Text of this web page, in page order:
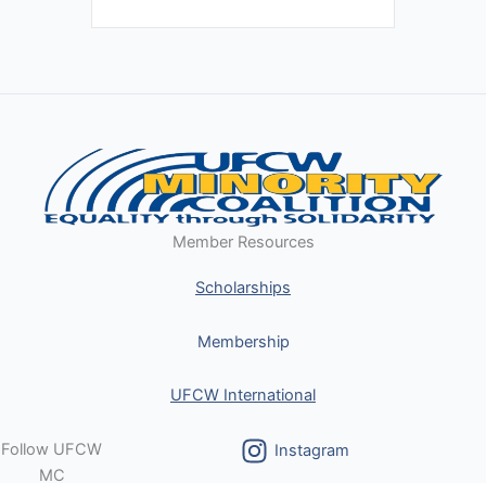
Member Resources
Scholarships
Membership
UFCW International
Follow UFCW
MC
Instagram